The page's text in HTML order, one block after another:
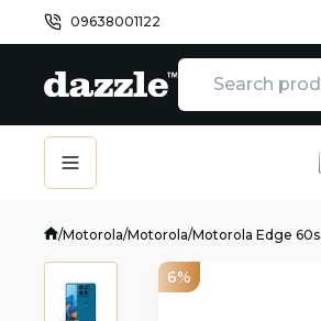
09638001122
/Motorola/Motorola/Motorola Edge 60s
6%